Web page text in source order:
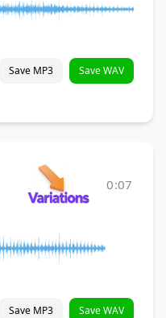
Save MP3 Save WAV
0:07
Save MP3 Save WAV